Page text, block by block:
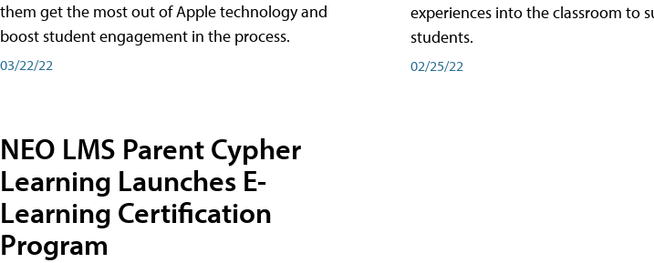
them get the most out of Apple technology and
boost student engagement in the process.
03/22/22
NEO LMS Parent Cypher
Learning Launches E-
Learning Certification
Program
experiences into the classroom to
students.
02/25/22